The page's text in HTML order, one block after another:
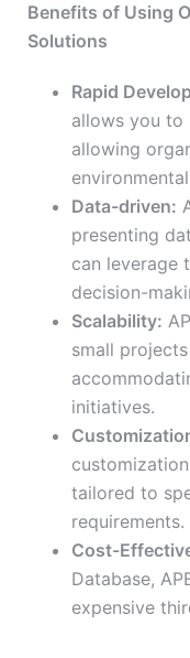
Benefits of Using
Solutions
Rapid
allows you to
allowing
Data-driven:
presenting
can leverage
decision-
Scalability:
small
initiatives.
tailored to
requirements.
Cost-
Database,
expensive